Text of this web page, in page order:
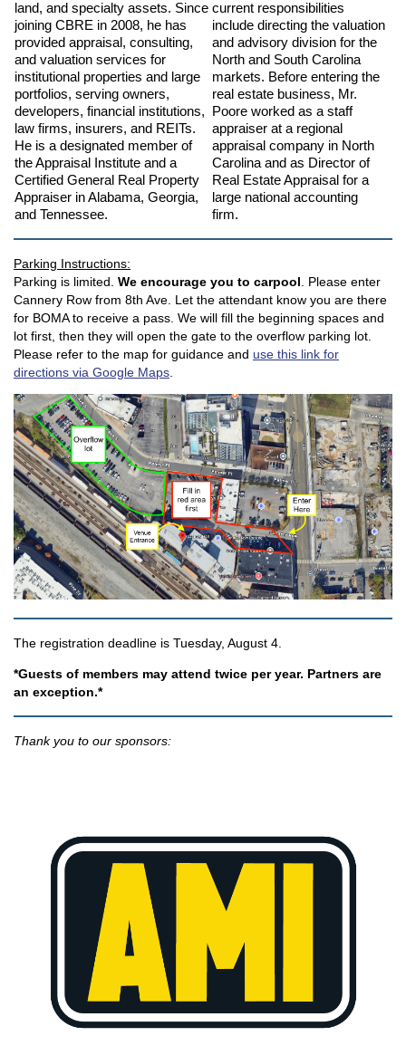
land, and specialty assets. Since
joining CBRE in 2008, he has
provided appraisal, consulting,
and valuation services for
institutional properties and large
portfolios, serving owners,
developers, financial institutions,
law firms, insurers, and REITs.
He is a designated member of
the Appraisal Institute and a
Certified General Real Property
Appraiser in Alabama, Georgia,
and Tennessee.
current responsibilities
include directing the valuation
and advisory division for the
North and South Carolina
markets. Before entering the
real estate business, Mr.
Poore worked as a staff
appraiser at a regional
appraisal company in North
Carolina and as Director of
Real Estate Appraisal for a
large national accounting
firm.
Parking Instructions:
Parking is limited. We encourage you to carpool . Please enter
Cannery Row from 8th Ave. Let the attendant know you are there
for BOMA to receive a pass. We will fill the beginning spaces and
lot first, then they will open the gate to the overflow parking lot.
Please refer to the map for guidance and use this link for
directions via Google Maps
The registration deadline is Tuesday, August 4.
*Guests of members may attend twice per year. Partners are
an exception.*
Thank you to our sponsors: